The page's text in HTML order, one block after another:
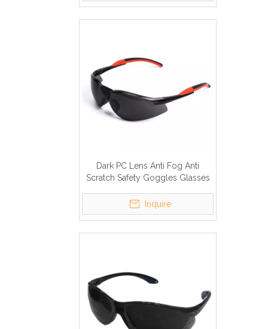
Dark PC Lens Anti Fog Anti
Scratch Safety Goggles Glasses
Inquire